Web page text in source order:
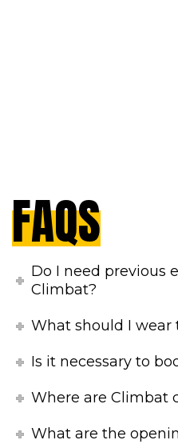
FAQS
Do I need previous
Climbat?
What should I wear
Is it necessary to
Where are Climbat
What are the